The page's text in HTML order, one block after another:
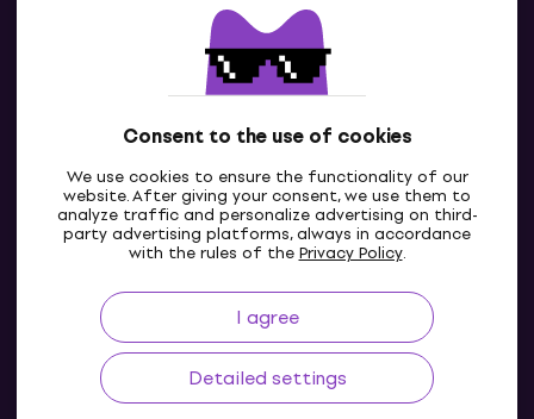
Consent to the use of cookies
We use cookies to ensure the functionality of our
website. After giving your consent, we use them to
analyze traffic and personalize advertising on third-
party advertising platforms, always in accordance
with the rules of thePrivacy Policy.
I agree
Detailed settings
Contacts
Contact us
GB